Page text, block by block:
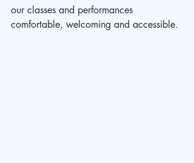
our classes and performances
comfortable, welcoming and accessible.